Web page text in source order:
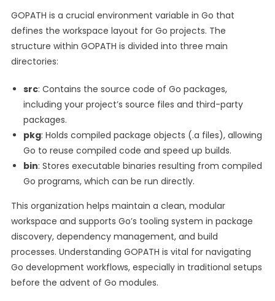
GOPATH is a crucial environment variable in Go that
defines the workspace layout for Go projects. The
structure within GOPATH is divided into three main
directories:
src: Contains the source code of Go packages,
including your project’s source files and third-party
packages.
pkg: Holds compiled package objects (.a files), allowing
Go to reuse compiled code and speed up builds.
bin: Stores executable binaries resulting from compiled
Go programs, which can be run directly.
This organization helps maintain a clean, modular
workspace and supports Go’s tooling system in package
discovery, dependency management, and build
processes. Understanding GOPATH is vital for navigating
Go development workflows, especially in traditional setups
before the advent of Go modules.